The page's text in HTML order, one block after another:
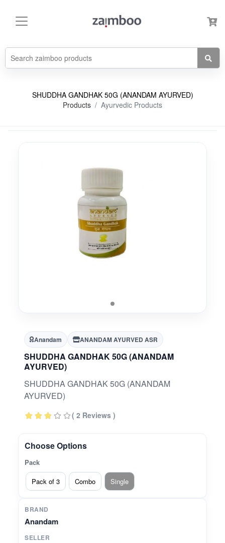
SHUDDHA GANDHAK 50G (ANANDAM AYURVED)
Products
Ayurvedic Products
Anandam ANANDAM AYURVED ASR
SHUDDHA GANDHAK 50G (ANANDAM
AYURVED)
SHUDDHA GANDHAK 50G (ANANDAM
AYURVED)
( 2 Reviews )
Choose Options
Pack
Pack of 3
Combo Single
BRAND
Anandam
SELLER